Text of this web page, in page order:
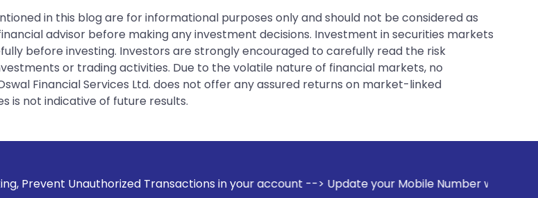
in this blog are for informational purposes only and should not be considered as
advisor before making any investment decisions. Investment in securities markets
before investing. Investors are strongly encouraged to carefully read the risk
or trading activities. Due to the volatile nature of financial markets, no
Financial Services Ltd. does not offer any assured returns on market-linked
is not indicative of future results.
Unauthorized Transactions in your account --> Update your Mobile Number with your Stock